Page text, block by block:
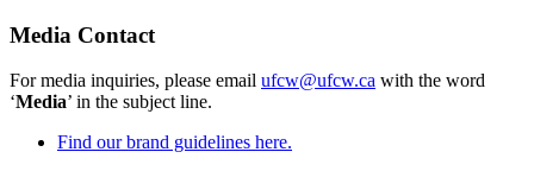
Media Contact
For media inquiries, please email ufcw@ufcw.ca with the word
‘Media’ in the subject line.
Find our brand guidelines here.